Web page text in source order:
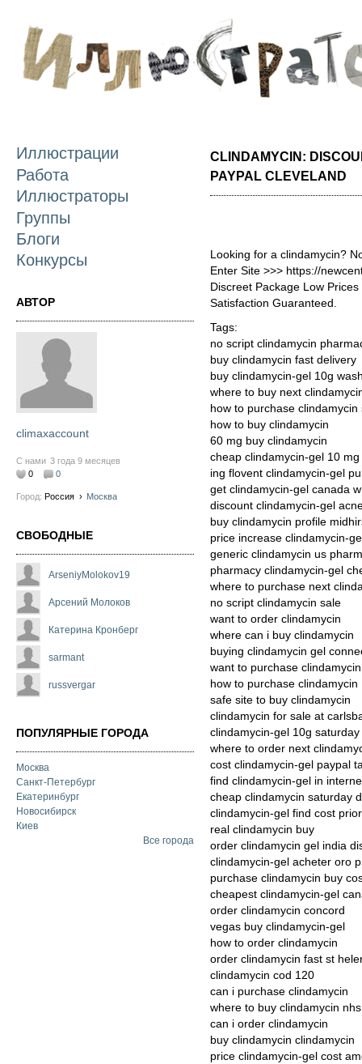
Иллюстрации
Работа
Иллюстраторы
Группы
Блоги
Конкурсы
АВТОР
climaxaccount
С нами 3 года 9 месяцев
0
0
Город: Россия › Москва
СВОБОДНЫЕ
ArseniyMolokov19
Арсений Молоков
Катерина Кронберг
sarmant
russvergar
ПОПУЛЯРНЫЕ ГОРОДА
Москва
Санкт-Петербург
Екатеринбург
Новосибирск
Киев
Все города
CLINDAMYCIN:
PAYPAL CLEVELAND
Looking for a clindamycin?
Enter Site >>> https://
Discreet Package Low
Satisfaction Guaranteed.
Tags:
no script clindamycin
buy clindamycin fast delivery
buy clindamycin-gel 10g
where to buy next
how to purchase
how to buy clindamycin
60 mg buy clindamycin
cheap clindamycin-gel 10 mg
ing flovent clindamycin-gel
get clindamycin-gel canada
discount clindamycin-gel
buy clindamycin profile
price increase clindamycin-
generic clindamycin us
pharmacy clindamycin-gel
where to purchase next
no script clindamycin sale
want to order clindamycin
where can i buy clindamycin
buying clindamycin gel
want to purchase clindamycin
how to purchase clindamycin
safe site to buy clindamycin
clindamycin for sale at
clindamycin-gel 10g
where to order next
cost clindamycin-gel paypal
find clindamycin-gel in
cheap clindamycin saturday
clindamycin-gel find cost
real clindamycin buy
order clindamycin gel india
clindamycin-gel acheter oro
purchase clindamycin buy
cheapest clindamycin-gel
order clindamycin concord
vegas buy clindamycin-gel
how to order clindamycin
order clindamycin fast st
clindamycin cod 120
can i purchase clindamycin
where to buy clindamycin nhs
can i order clindamycin
buy clindamycin clindamycin
price clindamycin-gel cost